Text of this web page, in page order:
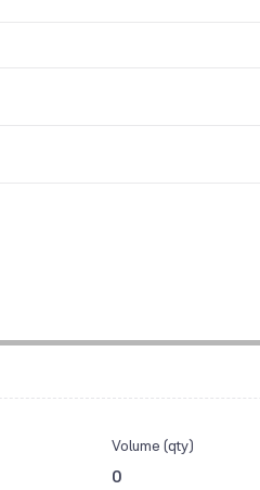
Volume (qty)
0